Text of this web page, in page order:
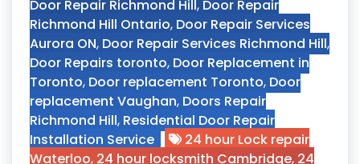
Door Repair Richmond Hill, Door Repair
Richmond Hill Ontario, Door Repair Services
Aurora ON, Door Repair Services Richmond Hill,
Door Repairs toronto, Door Replacement in
Toronto, Door replacement Toronto, Door
replacement Vaughan, Doors Repair
Richmond Hill, Residential Door Repair
Installation Service
24 hour Lock repair
Waterloo, 24 hour locksmith Cambridge, 24